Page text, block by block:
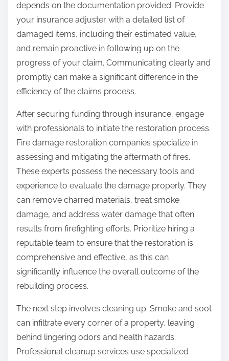
depends on the documentation provided. Provide
your insurance adjuster with a detailed list of
damaged items, including their estimated value,
and remain proactive in following up on the
progress of your claim. Communicating clearly and
promptly can make a significant difference in the
efficiency of the claims process.
After securing funding through insurance, engage
with professionals to initiate the restoration process.
Fire damage restoration companies specialize in
assessing and mitigating the aftermath of fires.
These experts possess the necessary tools and
experience to evaluate the damage properly. They
can remove charred materials, treat smoke
damage, and address water damage that often
results from firefighting efforts. Prioritize hiring a
reputable team to ensure that the restoration is
comprehensive and effective, as this can
significantly influence the overall outcome of the
rebuilding process.
The next step involves cleaning up. Smoke and soot
can infiltrate every corner of a property, leaving
behind lingering odors and health hazards.
Professional cleanup services use specialized